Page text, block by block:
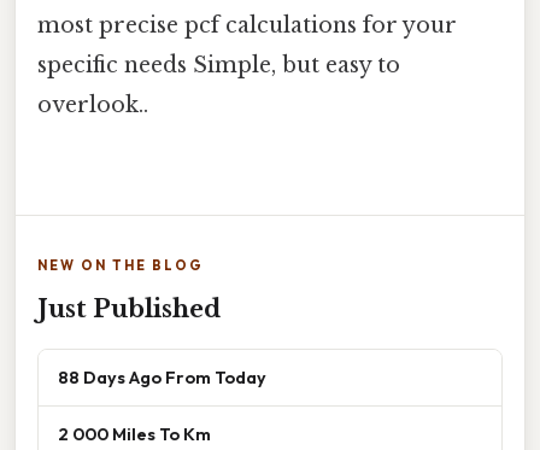
most precise pcf calculations for your
specific needs Simple, but easy to
overlook..
NEW ON THE BLOG
Just Published
88 Days Ago From Today
2 000 Miles To Km